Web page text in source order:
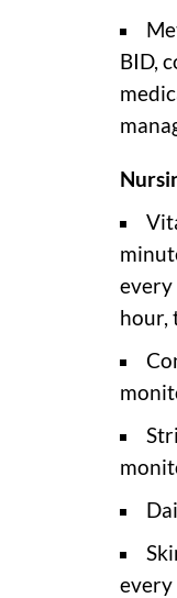
BID,
every
hour,
every